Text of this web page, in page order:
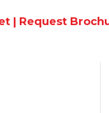
| Request